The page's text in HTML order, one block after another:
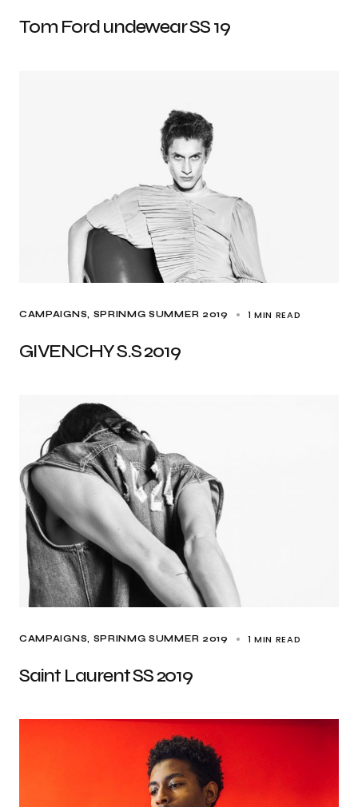
Tom Ford undewear SS 19
CAMPAIGNS SPRINMG SUMMER 2019 1 MIN READ
GIVENCHY S.S 2019
CAMPAIGNS SPRINMG SUMMER 2019 1 MIN READ
Saint Laurent SS 2019